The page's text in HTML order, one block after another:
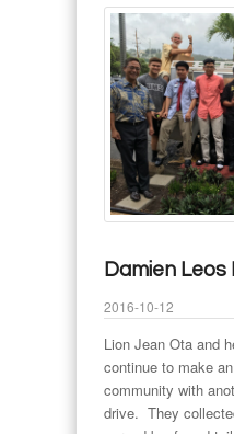
Damien Leos
2016-10-12
Lion Jean Ota and
continue to make
community with
drive. They